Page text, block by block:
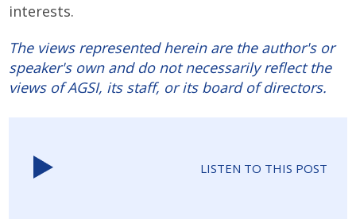
interests.
The views represented herein are the author's or
speaker's own and do not necessarily reflect the
views of AGSI, its staff, or its board of directors.
LISTEN TO THIS POST